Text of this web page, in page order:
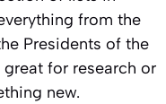
from the
Presidents of the
for research or
new.